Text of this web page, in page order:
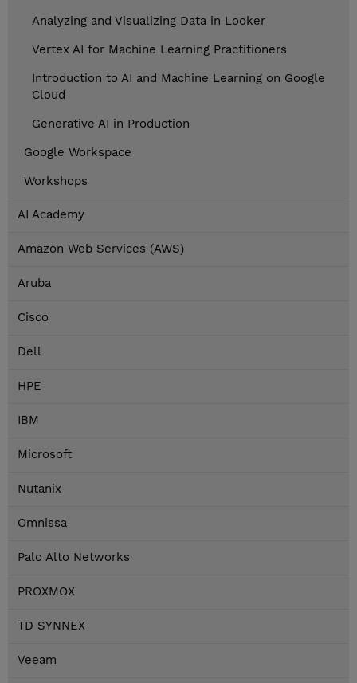
Analyzing and Visualizing Data in Looker
Vertex AI for Machine Learning Practitioners
Introduction to AI and Machine Learning on Google
Cloud
Generative AI in Production
Google Workspace
Workshops
AI Academy
Amazon Web Services (AWS)
Aruba
Cisco
Dell
HPE
IBM
Microsoft
Nutanix
Omnissa
Palo Alto Networks
PROXMOX
TD SYNNEX
Veeam